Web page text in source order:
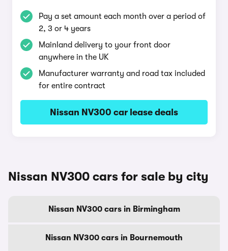
Pay a set amount each month over a period of
2, 3 or 4 years
Mainland delivery to your front door
anywhere in the UK
Manufacturer warranty and road tax included
for entire contract
Nissan NV300 car lease deals
Nissan NV300 cars for sale by city
Nissan NV300 cars in Birmingham
Nissan NV300 cars in Bournemouth